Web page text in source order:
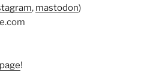
, mastodon)
!